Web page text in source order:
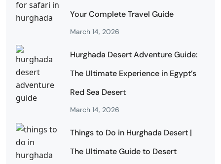
Your Complete Travel Guide
March 14, 2026
Hurghada Desert Adventure Guide:
The Ultimate Experience in Egypt’s
Red Sea Desert
March 14, 2026
Things to Do in Hurghada Desert |
The Ultimate Guide to Desert